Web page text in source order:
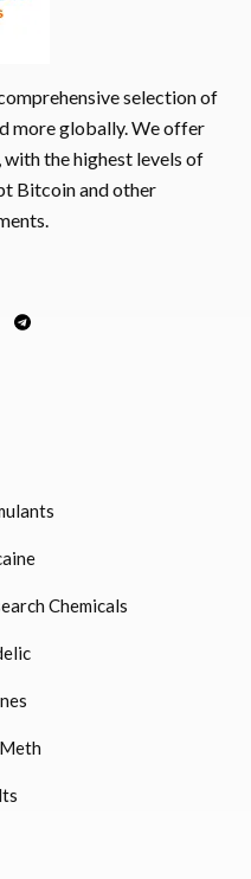
selection of
more globally. We offer
the highest levels of
Bitcoin and other
Chemicals